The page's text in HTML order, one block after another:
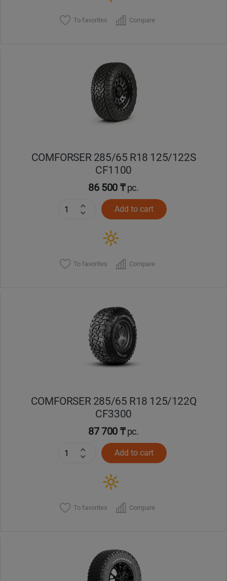
To favorites Compare
COMFORSER 285/65 R18 125/122S
CF1100
86 500 ₸pc.
Add to cart
To favorites Compare
COMFORSER 285/65 R18 125/122Q
CF3300
87 700 ₸pc.
Add to cart
To favorites Compare